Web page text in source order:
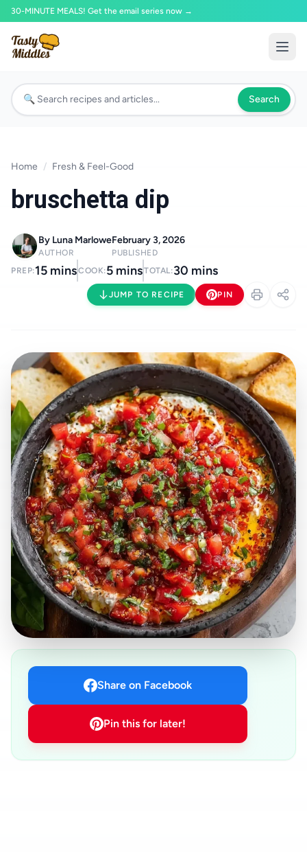
30-MINUTE MEALS! Get the email series now →
Search
Home / Fresh & Feel-Good
bruschetta dip
By Luna Marlowe
AUTHOR
February 3, 2026
PUBLISHED
PREP:15 minsCOOK:5 minsTOTAL:30 mins
JUMP TO RECIPE PIN
Share on Facebook
Pin this for later!